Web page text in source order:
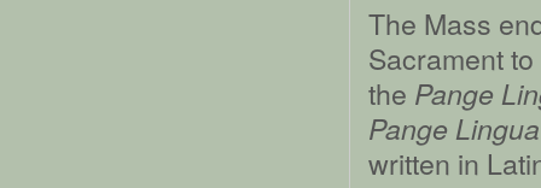
The Mass
Sacrament
the Pange
Pange
written in